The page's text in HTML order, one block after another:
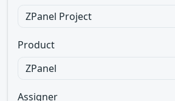
Product
Assigner